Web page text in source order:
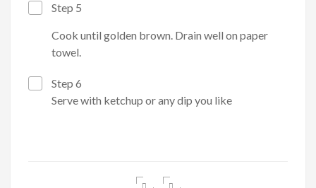
Step 5
Cook until golden brown. Drain well on paper
towel.
Step 6
Serve with ketchup or any dip you like